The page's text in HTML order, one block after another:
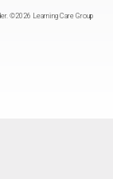
©2026 Learning Care Group